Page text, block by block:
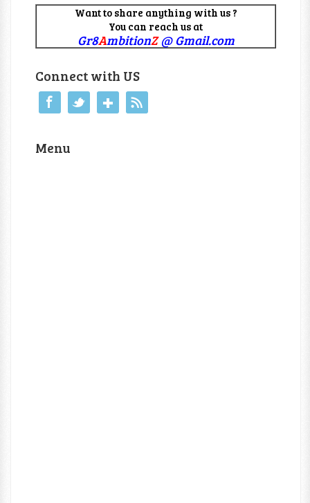
Want to share anything with us ?
You can reach us at
Gr8AmbitionZ@ Gmail.com
Connect with US
Menu